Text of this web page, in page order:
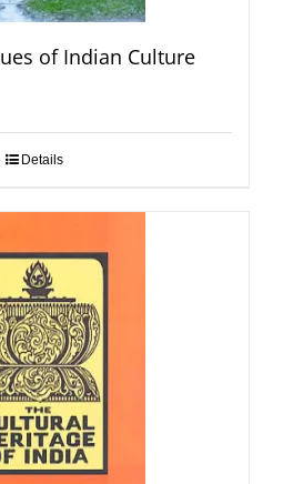
of Indian Culture
Details